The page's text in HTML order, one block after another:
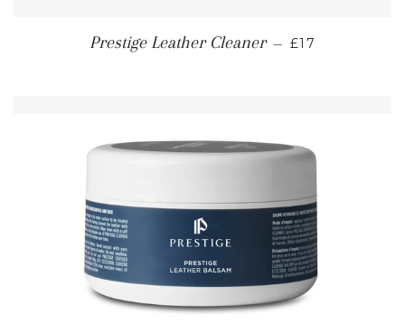
Prestige Leather Cleaner — REGULAR
£17